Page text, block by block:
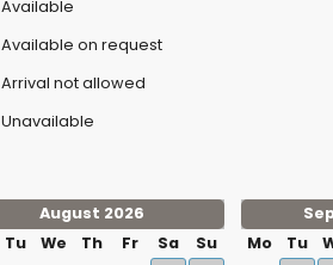
Available
Available on request
Arrival not allowed
Unavailable
August 2026
Tu We Th Fr Sa
Su
Mo
Tu